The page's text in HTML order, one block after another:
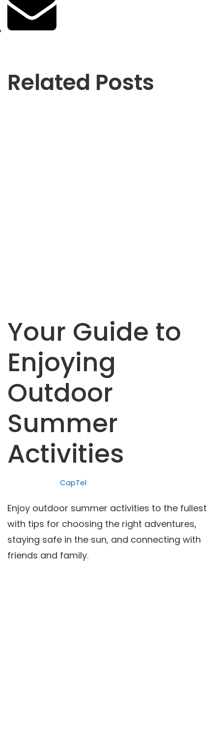
Related Posts
Your Guide to
Enjoying
Outdoor
Summer
Activities
CapTel
Enjoy outdoor summer activities to the fullest
with tips for choosing the right adventures,
staying safe in the sun, and connecting with
friends and family.